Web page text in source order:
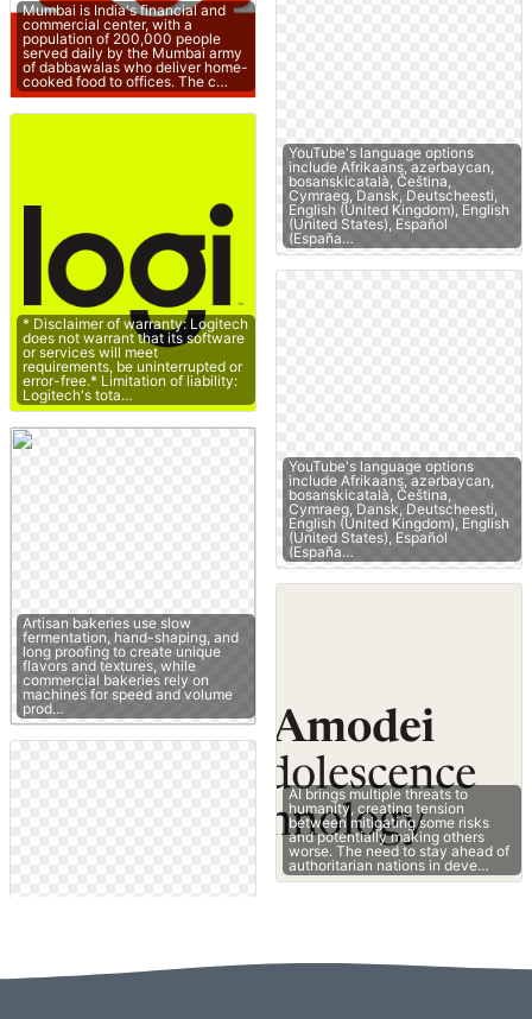
Mumbai is India's financial and
commercial center, with a
population of 200,000 people
served daily by the Mumbai army
of dabbawalas who deliver home-
cooked food to offices. The c…
* Disclaimer of warranty: Logitech
does not warrant that its software
or services will meet
requirements, be uninterrupted or
error-free.* Limitation of liability:
Logitech's tota…
Artisan bakeries use slow
fermentation, hand-shaping, and
long proofing to create unique
flavors and textures, while
commercial bakeries rely on
machines for speed and volume
prod…
YouTube's language options
include Afrikaans, azərbaycan,
bosanskicatalà, Čeština,
Cymraeg, Dansk, Deutscheesti,
English (United Kingdom), English
(United States), Español
(España…
YouTube's language options
include Afrikaans, azərbaycan,
bosanskicatalà, Čeština,
Cymraeg, Dansk, Deutscheesti,
English (United Kingdom), English
(United States), Español
(España…
AI brings multiple threats to
humanity, creating tension
between mitigating some risks
and potentially making others
worse. The need to stay ahead of
authoritarian nations in deve…